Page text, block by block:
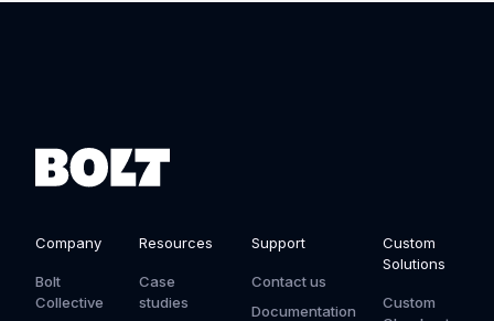
Company
Bolt
Collective
Resources
Case
studies
Support
Contact us
Documentation
Custom
Solutions
Custom